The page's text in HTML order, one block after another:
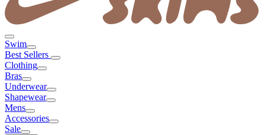
Swim
Best Sellers
Clothing
Bras
Underwear
Shapewear
Mens
Accessories
Sale